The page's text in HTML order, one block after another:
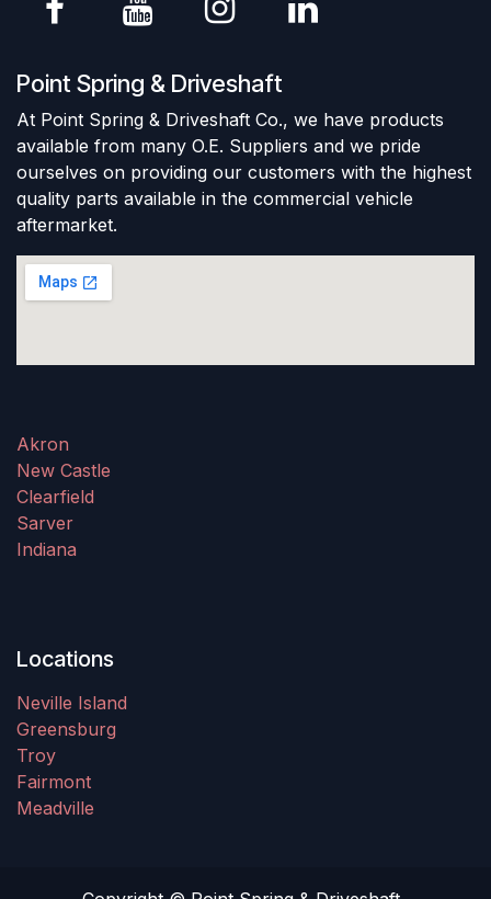
Point Spring & Driveshaft
At Point Spring & Driveshaft Co., we have products
available from many O.E. Suppliers and we pride
ourselves on providing our customers with the highest
quality parts available in the commercial vehicle
aftermarket.
Akron
New Castle
Clearfield
Sarver
Indiana
Locations
Neville Island
Greensburg
Troy
Fairmont
Meadville